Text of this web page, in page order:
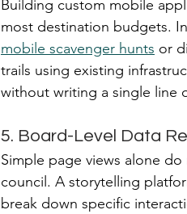
Building custom mobile
most destination budgets.
mobile scavenger hunts or
trails using existing
without writing a single line
5. Board-Level Data
Simple page views alone
council. A storytelling
break down specific